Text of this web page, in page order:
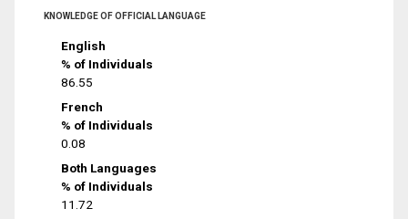
KNOWLEDGE OF OFFICIAL LANGUAGE
English
% of Individuals
86.55
French
% of Individuals
0.08
Both Languages
% of Individuals
11.72